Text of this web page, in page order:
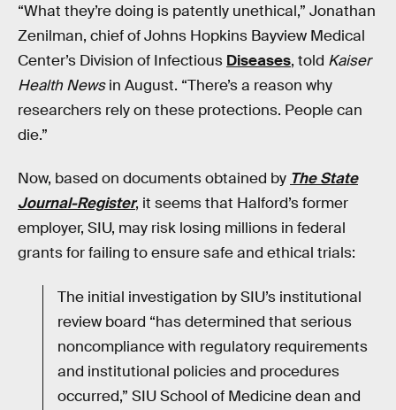
“What they’re doing is patently unethical,” Jonathan
Zenilman, chief of Johns Hopkins Bayview Medical
Center’s Division of Infectious Diseases, told Kaiser
Health Newsin August. “There’s a reason why
researchers rely on these protections. People can
die.”
Now, based on documents obtained by The State
Journal-Register, it seems that Halford’s former
employer, SIU, may risk losing millions in federal
grants for failing to ensure safe and ethical trials:
The initial investigation by SIU’s institutional
review board “has determined that serious
noncompliance with regulatory requirements
and institutional policies and procedures
occurred,” SIU School of Medicine dean and